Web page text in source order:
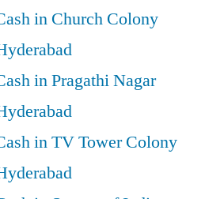
in Church Colony
in Pragathi Nagar
in TV Tower Colony